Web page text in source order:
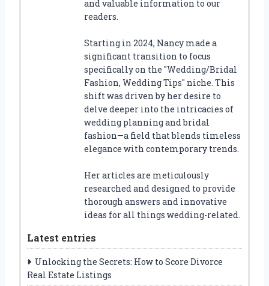
and valuable information to our
readers.
Starting in 2024, Nancy made a
significant transition to focus
specifically on the "Wedding/Bridal
Fashion, Wedding Tips" niche. This
shift was driven by her desire to
delve deeper into the intricacies of
wedding planning and bridal
fashion—a field that blends timeless
elegance with contemporary trends.
Her articles are meticulously
researched and designed to provide
thorough answers and innovative
ideas for all things wedding-related.
Latest entries
Unlocking the Secrets: How to Score Divorce
Real Estate Listings